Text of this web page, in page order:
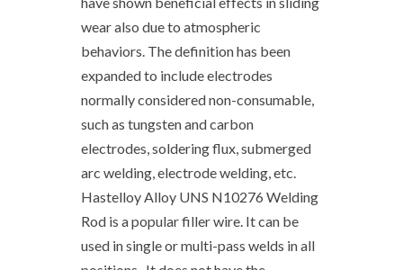
wear also due to atmospheric
behaviors. The definition has been
expanded to include electrodes
normally considered non-consumable,
such as tungsten and carbon
electrodes, soldering flux, submerged
arc welding, electrode welding, etc.
Hastelloy Alloy UNS N10276 Welding
Rod is a popular filler wire. It can be
used in single or multi-pass welds in all